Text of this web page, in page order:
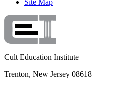
Cult Education Institute
Trenton, New Jersey 08618